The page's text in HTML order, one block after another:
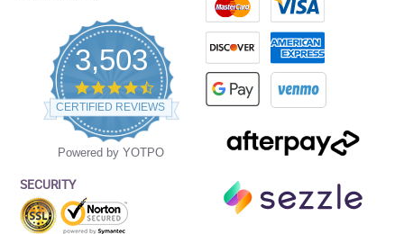
3,503
4.5
star
rating
CERTIFIED REVIEWS
Powered by YOTPO
SECURITY